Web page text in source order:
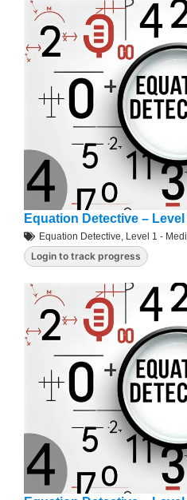
Equation Detective –
Equation Detective, Level 1 -
Login to track progress